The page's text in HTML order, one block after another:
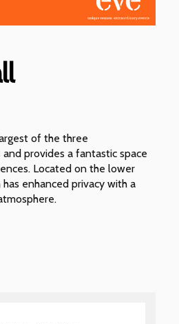
of the three
provides a fantastic space
Located on the lower
enhanced privacy with a